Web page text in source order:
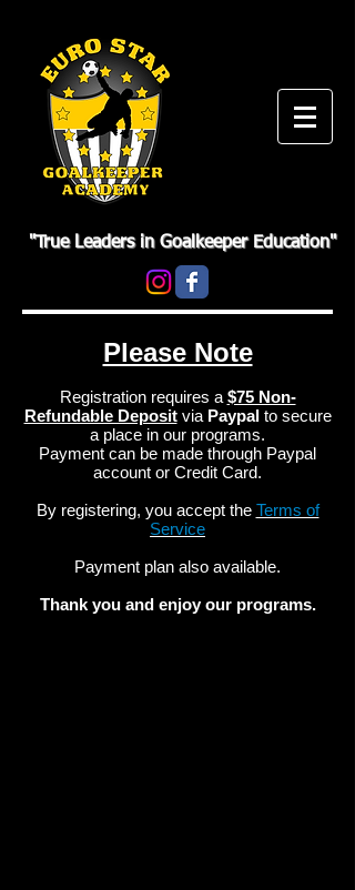
"True Leaders in Goalkeeper Education"
Please Note
Registration requires a $75 Non-
Refundable Depositvia Paypalto secure
a place in our programs.
Payment can be made through Paypal
account or Credit Card.
By registering, you accept the Terms of
Service
Payment plan also available.
Thank you and enjoy our programs.